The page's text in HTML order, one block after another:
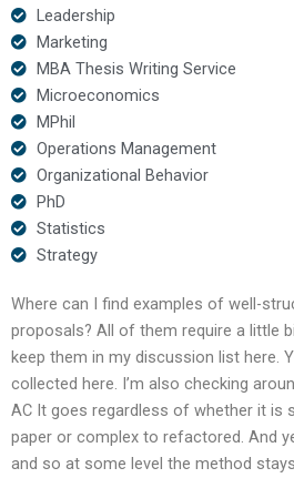
Leadership
Marketing
MBA Thesis Writing Service
Microeconomics
MPhil
Operations Management
Organizational Behavior
PhD
Statistics
Strategy
Where can I find examples of well-
proposals? All of them require a little
keep them in my discussion list here.
collected here. I’m also checking
AC It goes regardless of whether it is
paper or complex to refactored. And
and so at some level the method